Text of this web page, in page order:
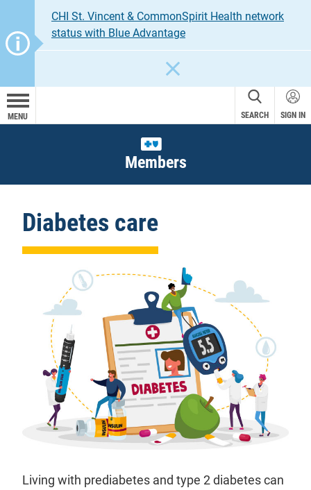
CHI St. Vincent & CommonSpirit Health network
status with Blue Advantage
MENU SEARCH SIGN IN
Members
Diabetes care
Living with prediabetes and type 2 diabetes can